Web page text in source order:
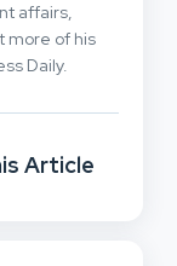
affairs,
more of his
Daily.
Article